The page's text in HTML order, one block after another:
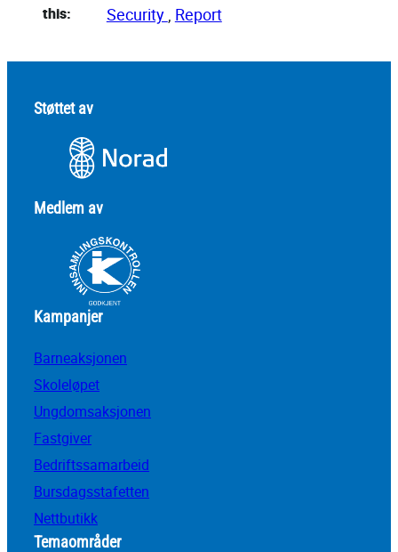
this:
Security , Report
Støttet av
Medlem av
Kampanjer
Barneaksjonen
Skoleløpet
Ungdomsaksjonen
Fastgiver
Bedriftssamarbeid
Bursdagsstafetten
Nettbutikk
Temaområder